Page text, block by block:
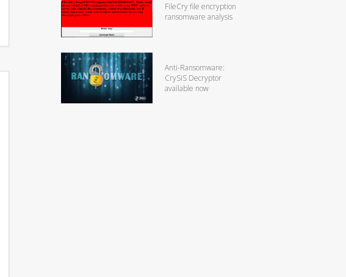
FileCry file encryption
ransomware analysis
Anti-Ransomware:
CrySiS Decryptor
available now